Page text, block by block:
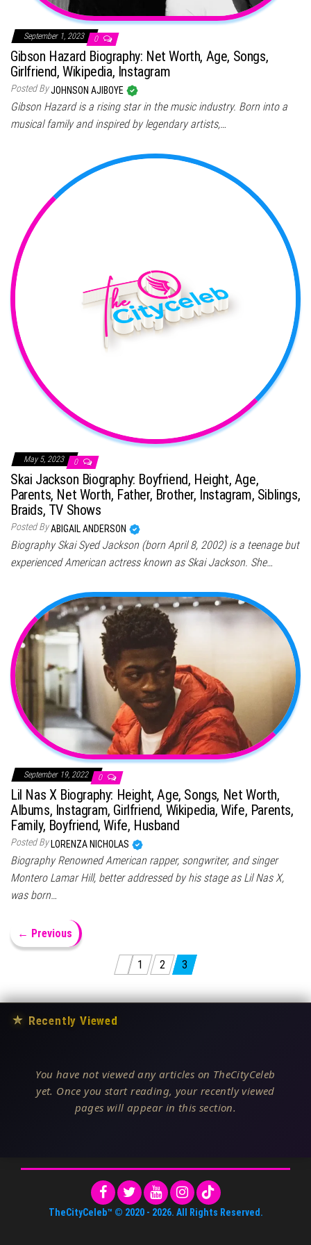
September 1, 2023 0
Gibson Hazard Biography: Net Worth, Age, Songs,
Girlfriend, Wikipedia, Instagram
Posted ByJOHNSON AJIBOYE
Gibson Hazard is a rising star in the music industry. Born into a
musical family and inspired by legendary artists,…
May 5, 2023 0
Skai Jackson Biography: Boyfriend, Height, Age,
Parents, Net Worth, Father, Brother, Instagram, Siblings,
Braids, TV Shows
Posted ByABIGAIL ANDERSON
Biography Skai Syed Jackson (born April 8, 2002) is a teenage but
experienced American actress known as Skai Jackson. She…
September 19, 2022 0
Lil Nas X Biography: Height, Age, Songs, Net Worth,
Albums, Instagram, Girlfriend, Wikipedia, Wife, Parents,
Family, Boyfriend, Wife, Husband
Posted By LORENZA NICHOLAS
Biography Renowned American rapper, songwriter, and singer
Montero Lamar Hill, better addressed by his stage as Lil Nas X,
was born…
← Previous
Posts pagination
1 2 3
★ Recently Viewed
You have not viewed any articles on TheCityCeleb
yet. Once you start reading, your recently viewed
pages will appear in this section.
TheCityCeleb™ © 2020 - 2026. All Rights Reserved.